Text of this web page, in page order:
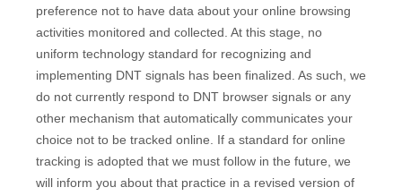
preference not to have data about your online browsing
activities monitored and collected. At this stage, no
uniform technology standard for recognizing and
implementing DNT signals has been finalized. As such, we
do not currently respond to DNT browser signals or any
other mechanism that automatically communicates your
choice not to be tracked online. If a standard for online
tracking is adopted that we must follow in the future, we
will inform you about that practice in a revised version of